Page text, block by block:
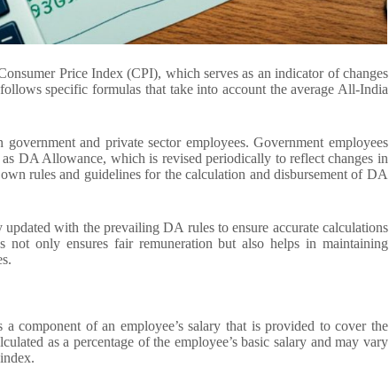
Price Index (CPI), which serves as an indicator of changes
specific formulas that take into account the average All-India
and private sector employees. Government employees
DA Allowance, which is revised periodically to reflect changes in
rules and guidelines for the calculation and disbursement of DA
with the prevailing DA rules to ensure accurate calculations
not only ensures fair remuneration but also helps in maintaining
component of an employee’s salary that is provided to cover the
as a percentage of the employee’s basic salary and may vary